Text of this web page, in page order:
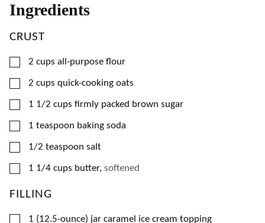
Ingredients
CRUST
▢
2 cups all-purpose flour
▢
2 cups quick-cooking oats
▢
1 1/2 cups firmly packed brown sugar
▢
1 teaspoon baking soda
▢
1/2 teaspoon salt
▢
1 1/4 cups butter, softened
FILLING
▢
1 (12.5-ounce) jar caramel ice cream topping